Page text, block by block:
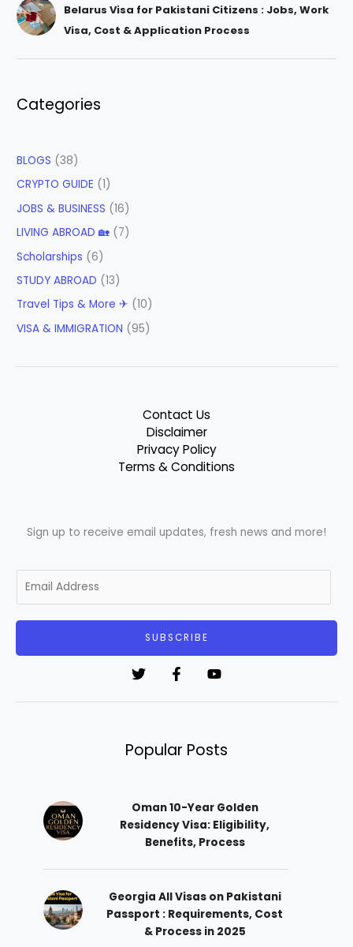
Belarus Visa for Pakistani Citizens : Jobs, Work
Visa, Cost & Application Process
Categories
BLOGS (38)
CRYPTO GUIDE (1)
JOBS & BUSINESS (16)
LIVING ABROAD 🏡 (7)
Scholarships (6)
STUDY ABROAD (13)
Travel Tips & More ✈ (10)
VISA & IMMIGRATION (95)
Contact Us
Disclaimer
Privacy Policy
Terms & Conditions
Sign up to receive email updates, fresh news and more!
m
SUBSCRIBE
Popular Posts
Oman 10-Year Golden
Residency Visa: Eligibility,
Benefits, Process
Georgia All Visas on Pakistani
Passport : Requirements, Cost
& Process in 2025